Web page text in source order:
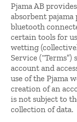
Pjama AB
absorbent
bluetooth
certain tools for
wetting
Service
account and
use of the Pjama
creation of an
is not subject to
collection of data.